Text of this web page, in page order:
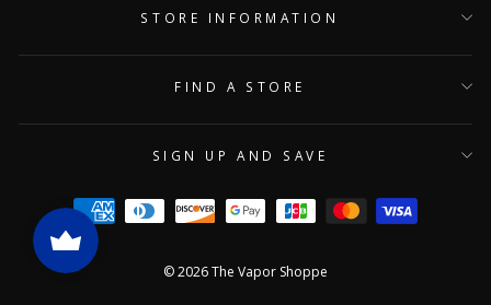
STORE INFORMATION
FIND A STORE
SIGN UP AND SAVE
© 2026 The Vapor Shoppe